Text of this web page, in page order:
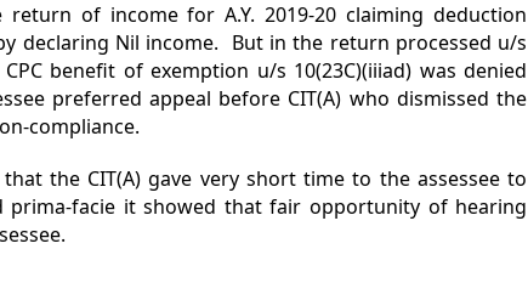
return of income for A.Y. 2019-20 claiming deduction
declaring Nil income. But in the return processed u/s
benefit of exemption u/s 10(23C)(iiiad) was denied
preferred appeal before CIT(A) who dismissed the
compliance.
the CIT(A) gave very short time to the assessee to
prima-facie it showed that fair opportunity of hearing